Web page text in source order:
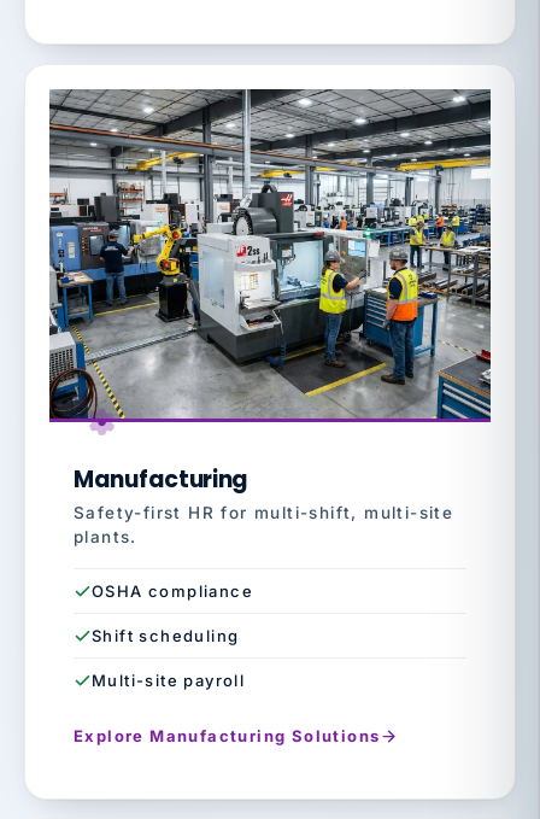
Manufacturing
Safety-first HR for multi-shift, multi-site
plants.
OSHA compliance
Shift scheduling
Multi-site payroll
Explore Manufacturing Solutions